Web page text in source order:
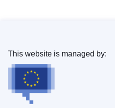
This website is managed by: